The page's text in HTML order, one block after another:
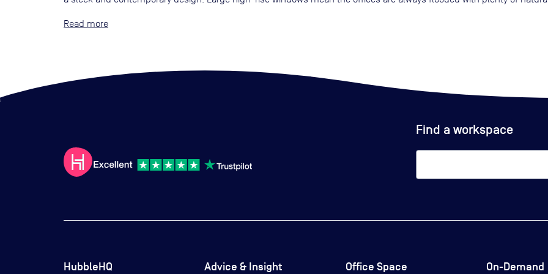
Read
Find a workspace
HubbleHQ Advice & Insight Office Space On-Demand